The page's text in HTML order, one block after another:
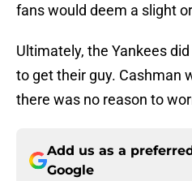
fans would deem a slight
Ultimately, the Yankees
to get their guy. Cashman
there was no reason to
Add us as a
Google